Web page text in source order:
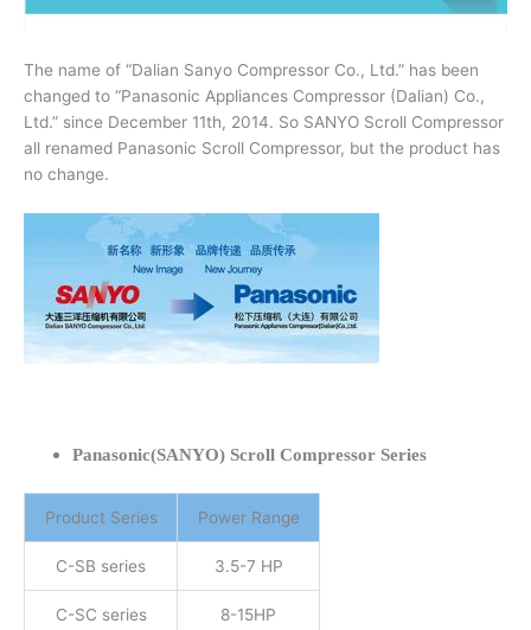
The name of “Dalian Sanyo Compressor Co., Ltd.” has been
changed to “Panasonic Appliances Compressor (Dalian) Co.,
Ltd.” since December 11th, 2014. So SANYO Scroll Compressor
all renamed Panasonic Scroll Compressor, but the product has
no change.
Panasonic(SANYO) Scroll Compressor Series
Product Series Power Range
C-SB series 3.5-7 HP
C-SC series 8-15HP